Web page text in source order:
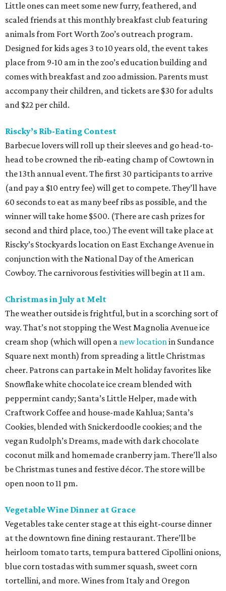
Little ones can meet some new furry, feathered, and
scaled friends at this monthly breakfast club featuring
animals from Fort Worth Zoo’s outreach program.
Designed for kids ages 3 to 10 years old, the event takes
place from 9-10 am in the zoo’s education building and
comes with breakfast and zoo admission. Parents must
accompany their children, and tickets are $30 for adults
and $22 per child.
Riscky’s Rib-Eating Contest
Barbecue lovers will roll up their sleeves and go head-to-
head to be crowned the rib-eating champ of Cowtown in
the 13th annual event. The first 30 participants to arrive
(and pay a $10 entry fee) will get to compete. They’ll have
60 seconds to eat as many beef ribs as possible, and the
winner will take home $500. (There are cash prizes for
second and third place, too.) The event will take place at
Riscky’s Stockyards location on East Exchange Avenue in
conjunction with the National Day of the American
Cowboy. The carnivorous festivities will begin at 11 am.
Christmas in July at Melt
The weather outside is frightful, but in a scorching sort of
way. That’s not stopping the West Magnolia Avenue ice
cream shop (which will open a new locationin Sundance
Square next month) from spreading a little Christmas
cheer. Patrons can partake in Melt holiday favorites like
Snowflake white chocolate ice cream blended with
peppermint candy; Santa’s Little Helper, made with
Craftwork Coffee and house-made Kahlua; Santa’s
Cookies, blended with Snickerdoodle cookies; and the
vegan Rudolph’s Dreams, made with dark chocolate
coconut milk and homemade cranberry jam. There’ll also
be Christmas tunes and festive décor. The store will be
open noon to 11 pm.
Vegetable Wine Dinner at Grace
Vegetables take center stage at this eight-course dinner
at the downtown fine dining restaurant. There’ll be
heirloom tomato tarts, tempura battered Cipollini onions,
blue corn tostadas with summer squash, sweet corn
tortellini, and more. Wines from Italy and Oregon